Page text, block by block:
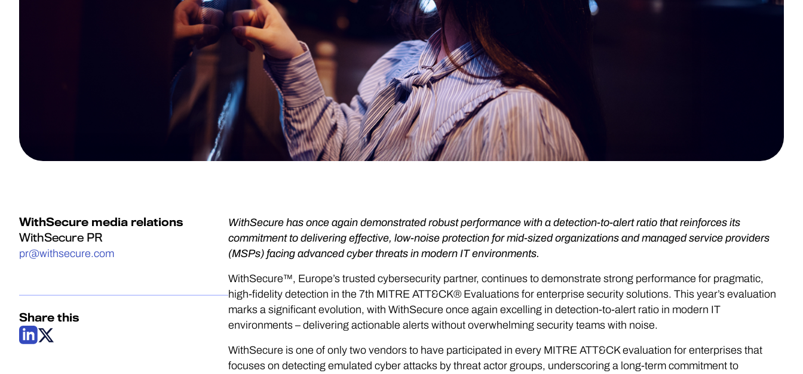
WithSecure media relations
WithSecure PR
pr@withsecure.com
Share this
WithSecure has once again demonstrated robust performance with a detection-to-alert ratio that reinforces its
commitment to delivering effective, low-noise protection for mid-sized organizations and managed service providers
(MSPs) facing advanced cyber threats in modern IT environments.
WithSecure™, Europe’s trusted cybersecurity partner, continues to demonstrate strong performance for pragmatic,
high-fidelity detection in the 7th MITRE ATT&CK® Evaluations for enterprise security solutions. This year’s evaluation
marks a significant evolution, with WithSecure once again excelling in detection-to-alert ratio in modern IT
environments – delivering actionable alerts without overwhelming security teams with noise.
WithSecure is one of only two vendors to have participated in every MITRE ATT&CK evaluation for enterprises that
focuses on detecting emulated cyber attacks by threat actor groups, underscoring a long-term commitment to